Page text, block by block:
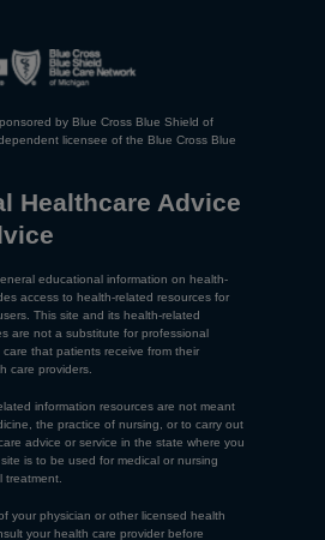
by Blue Cross Blue Shield of
licensee of the Blue Cross Blue
Healthcare Advice
educational information on health-
access to health-related resources for
This site and its health-related
are not a substitute for professional
that patients receive from their
care providers.
information resources are not meant
the practice of nursing, or to carry out
advice or service in the state where you
is to be used for medical or nursing
treatment.
your physician or other licensed health
your health care provider before